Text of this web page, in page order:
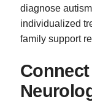
diagnose
individualized
family support